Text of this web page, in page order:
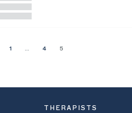
1 4 5
THERAPISTS